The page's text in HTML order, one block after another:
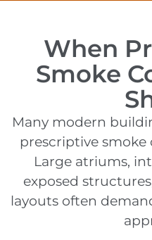
When
Smoke
Many modern
prescriptive
Large atriums,
exposed
layouts often